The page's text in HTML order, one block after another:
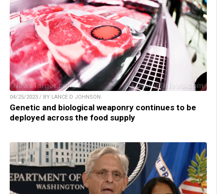
04/25/2023 / BY LANCE D JOHNSON
Genetic and biological weaponry continues to be
deployed across the food supply